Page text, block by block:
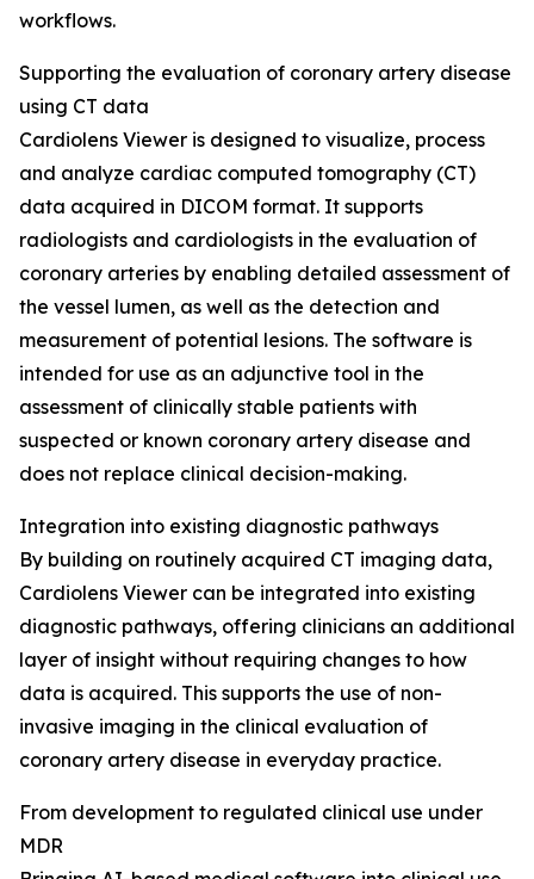
workflows.
Supporting the evaluation of coronary artery disease
using CT data
Cardiolens Viewer is designed to visualize, process
and analyze cardiac computed tomography (CT)
data acquired in DICOM format. It supports
radiologists and cardiologists in the evaluation of
coronary arteries by enabling detailed assessment of
the vessel lumen, as well as the detection and
measurement of potential lesions. The software is
intended for use as an adjunctive tool in the
assessment of clinically stable patients with
suspected or known coronary artery disease and
does not replace clinical decision-making.
Integration into existing diagnostic pathways
By building on routinely acquired CT imaging data,
Cardiolens Viewer can be integrated into existing
diagnostic pathways, offering clinicians an additional
layer of insight without requiring changes to how
data is acquired. This supports the use of non-
invasive imaging in the clinical evaluation of
coronary artery disease in everyday practice.
From development to regulated clinical use under
MDR